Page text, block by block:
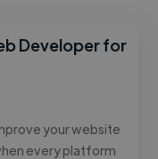
Developer for
your website
every platform